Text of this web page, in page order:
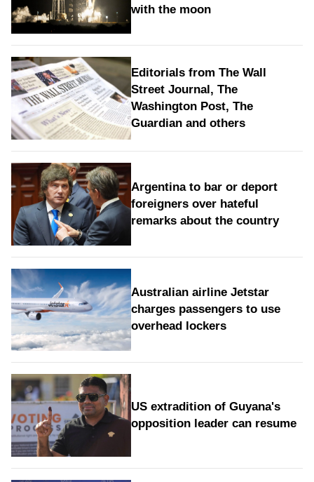
with the moon
Editorials from The Wall
Street Journal, The
Washington Post, The
Guardian and others
Argentina to bar or deport
foreigners over hateful
remarks about the country
Australian airline Jetstar
charges passengers to use
overhead lockers
US extradition of Guyana's
opposition leader can resume